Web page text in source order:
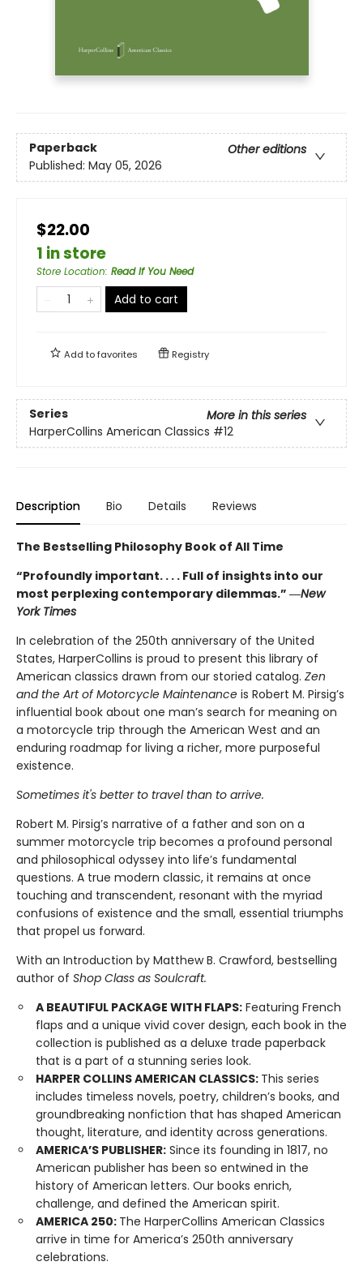
Paperback
Other editions
Published: May 05, 2026
$22.00
1 in store
Store Location: Read If You Need
Add to cart
Add tofavorites Registry
Series
More in this series
HarperCollins American Classics #12
Description Bio Details Reviews
The Bestselling Philosophy Book of All Time
“Profoundly important. . . . Full of insights into our
most perplexing contemporary dilemmas.” ―New
York Times
In celebration of the 250th anniversary of the United
States, HarperCollins is proud to present this library of
American classics drawn from our storied catalog. Zen
and the Art of Motorcycle Maintenance is Robert M. Pirsig’s
influential book about one man’s search for meaning on
a motorcycle trip through the American West and an
enduring roadmap for living a richer, more purposeful
existence.
Sometimes it's better to travel than to arrive.
Robert M. Pirsig’s narrative of a father and son on a
summer motorcycle trip becomes a profound personal
and philosophical odyssey into life’s fundamental
questions. A true modern classic, it remains at once
touching and transcendent, resonant with the myriad
confusions of existence and the small, essential triumphs
that propel us forward.
With an Introduction by Matthew B. Crawford, bestselling
author of Shop Class as Soulcraft.
A BEAUTIFUL PACKAGE WITH FLAPS: Featuring French
flaps and a unique vivid cover design, each book in the
collection is published as a deluxe trade paperback
that is a part of a stunning series look.
HARPER COLLINS AMERICAN CLASSICS: This series
includes timeless novels, poetry, children’s books, and
groundbreaking nonfiction that has shaped American
thought, literature, and identity across generations.
AMERICA’S PUBLISHER: Since its founding in 1817, no
American publisher has been so entwined in the
history of American letters. Our books enrich,
challenge, and defined the American spirit.
AMERICA 250: The HarperCollins American Classics
arrive in time for America’s 250th anniversary
celebrations.